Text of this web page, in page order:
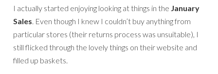
I actually started enjoying looking at things in the January
Sales. Even though I knew I couldn’t buy anything from
particular stores (their returns process was unsuitable), I
still flicked through the lovely things on their website and
filled up baskets.